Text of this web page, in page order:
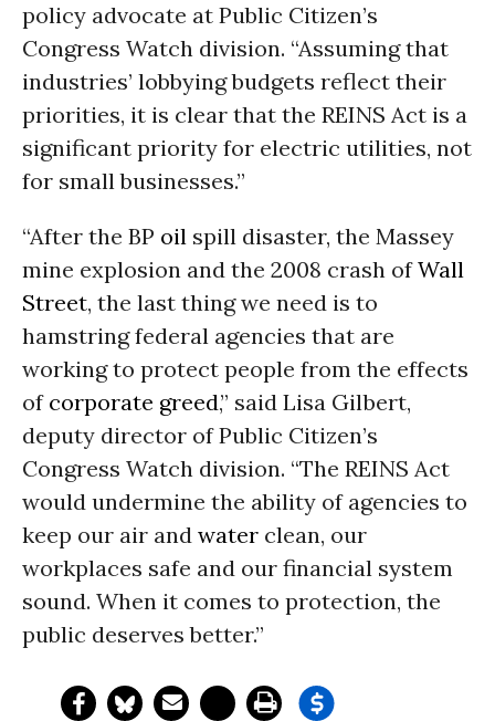
policy advocate at Public Citizen’s
Congress Watch division. “Assuming that
industries’ lobbying budgets reflect their
priorities, it is clear that the REINS Act is a
significant priority for electric utilities, not
for small businesses.”
“After the BP oil spill disaster, the Massey
mine explosion and the 2008 crash ofWall
Street, the last thing we need is to
hamstring federal agencies that are
working to protect people from the effects
of corporate greed,” said Lisa Gilbert,
deputy director of Public Citizen’s
Congress Watch division. “The REINS Act
would undermine the ability of agencies to
keep our air and water clean, our
workplaces safe and our financial system
sound. When it comes to protection, the
public deserves better.”